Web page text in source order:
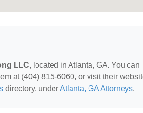
LLC, located in Atlanta, GA. You can
at (404) 815-6060, or visit their
directory, underAtlanta, GA Attorneys.